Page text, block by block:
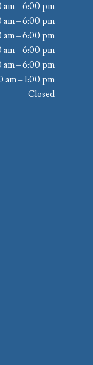
am – 6:00 pm
am – 6:00 pm
am – 6:00 pm
am – 6:00 pm
am – 6:00 pm
am – 1:00 pm
Closed